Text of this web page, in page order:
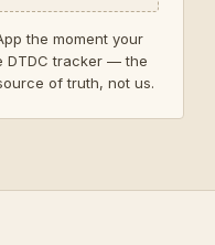
the moment your
DTDC tracker — the
of truth, not us.